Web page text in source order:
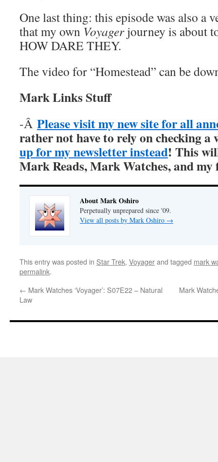
One last thing: this episode was also a
that my own Voyagerjourney is about
HOW DARE THEY.
The video for “Homestead” can be
Mark Links Stuff
-Â Please visit my new site for all
rather not have to rely on checking
up for my newsletter instead! This
Mark Reads, Mark Watches, and
About Mark Oshiro
Perpetually unprepared since '09.
View all posts by Mark Oshiro →
This entry was posted in Star Trek, Voyagerand tagged mark
permalink.
← Mark Watches ‘Voyager’: S07E22 – Natural
Law
Mark